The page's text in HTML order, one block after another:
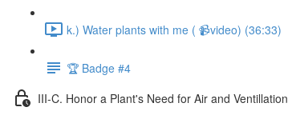
k.) Water plants with me ( 📹video) (36:33)
🏆 Badge #4
III-C. Honor a Plant's Need for Air and Ventillation